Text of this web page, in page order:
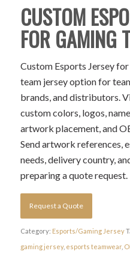
CUSTOM
FOR GAMING
Custom Esports Jersey
team jersey option for
brands, and distributors.
custom colors, logos,
artwork placement, and
Send artwork references,
needs, delivery country,
preparing a quote request.
Request a Quote
Category: Esports/Gaming Jersey
gaming jersey, esports teamwear,